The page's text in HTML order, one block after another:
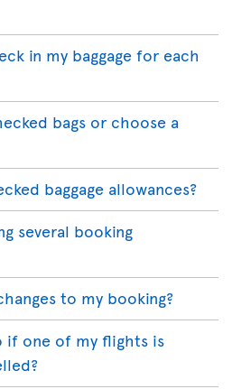
in my baggage for each
bags or choose a
baggage allowances?
several booking
to my booking?
if one of my flights is